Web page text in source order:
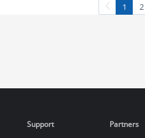
1 2
Support
Partners